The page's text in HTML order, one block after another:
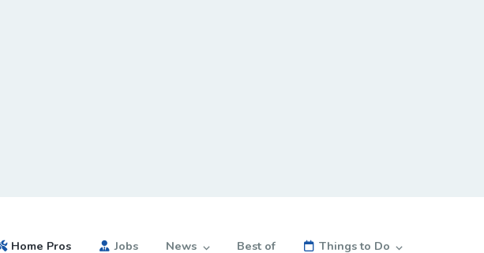
Home Pros Jobs News Best of Things to Do